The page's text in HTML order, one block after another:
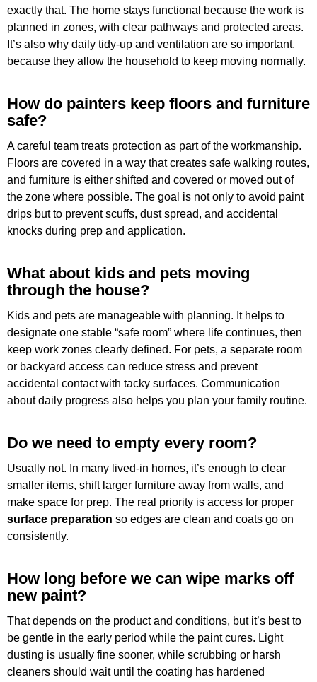
exactly that. The home stays functional because the work is
planned in zones, with clear pathways and protected areas.
It’s also why daily tidy-up and ventilation are so important,
because they allow the household to keep moving normally.
How do painters keep floors and furniture
safe?
A careful team treats protection as part of the workmanship.
Floors are covered in a way that creates safe walking routes,
and furniture is either shifted and covered or moved out of
the zone where possible. The goal is not only to avoid paint
drips but to prevent scuffs, dust spread, and accidental
knocks during prep and application.
What about kids and pets moving
through the house?
Kids and pets are manageable with planning. It helps to
designate one stable “safe room” where life continues, then
keep work zones clearly defined. For pets, a separate room
or backyard access can reduce stress and prevent
accidental contact with tacky surfaces. Communication
about daily progress also helps you plan your family routine.
Do we need to empty every room?
Usually not. In many lived-in homes, it’s enough to clear
smaller items, shift larger furniture away from walls, and
make space for prep. The real priority is access for proper
surface preparation so edges are clean and coats go on
consistently.
How long before we can wipe marks off
new paint?
That depends on the product and conditions, but it’s best to
be gentle in the early period while the paint cures. Light
dusting is usually fine sooner, while scrubbing or harsh
cleaners should wait until the coating has hardened